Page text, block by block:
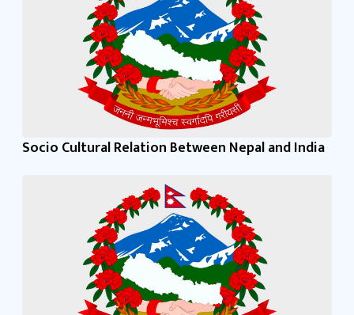
Socio Cultural Relation Between Nepal and India